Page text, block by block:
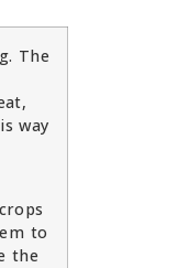
The
way
to
the